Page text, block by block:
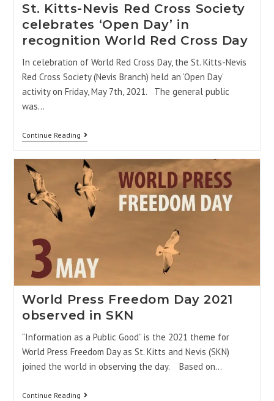
St. Kitts-Nevis Red Cross Society
celebrates ‘Open Day’ in
recognition World Red Cross Day
In celebration of World Red Cross Day, the St. Kitts-Nevis
Red Cross Society (Nevis Branch) held an ‘Open Day’
activity on Friday, May 7th, 2021. The general public
was…
Continue Reading
World Press Freedom Day 2021
observed in SKN
“Information as a Public Good” is the 2021 theme for
World Press Freedom Day as St. Kitts and Nevis (SKN)
joined the world in observing the day. Based on…
Continue Reading